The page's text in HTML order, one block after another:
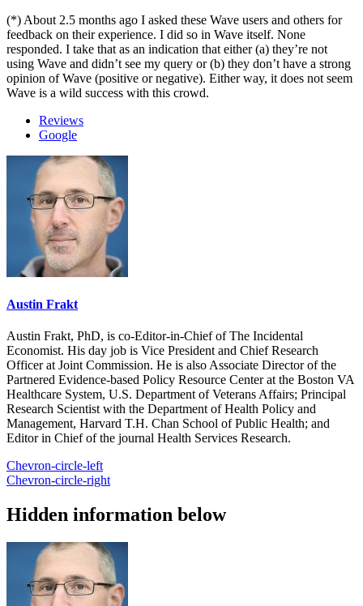
(*) About 2.5 months ago I asked these Wave users and others for
feedback on their experience. I did so in Wave itself. None
responded. I take that as an indication that either (a) they’re not
using Wave and didn’t see my query or (b) they don’t have a strong
opinion of Wave (positive or negative). Either way, it does not seem
Wave is a wild success with this crowd.
Reviews
Google
Austin Frakt
Austin Frakt, PhD, is co-Editor-in-Chief of The Incidental
Economist. His day job is Vice President and Chief Research
Officer at Joint Commission. He is also Associate Director of the
Partnered Evidence-based Policy Resource Center at the Boston VA
Healthcare System, U.S. Department of Veterans Affairs; Principal
Research Scientist with the Department of Health Policy and
Management, Harvard T.H. Chan School of Public Health; and
Editor in Chief of the journal Health Services Research.
Chevron-circle-left
Chevron-circle-right
Hidden information below